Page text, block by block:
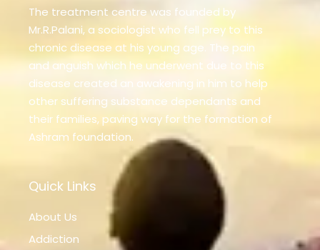
The treatment centre was founded by
Mr.R.Palani, a sociologist who fell prey to this
chronic disease at his young age. The pain
and anguish which he underwent due to this
disease created an awakening in him to help
other suffering substance dependants and
their families, paving way for the formation of
Ashram foundation.
Quick Links
About Us
Addiction